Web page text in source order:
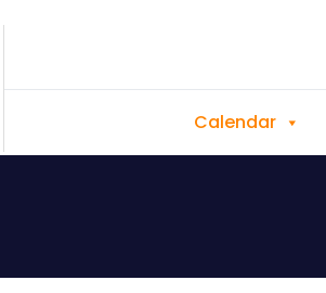
Calendar